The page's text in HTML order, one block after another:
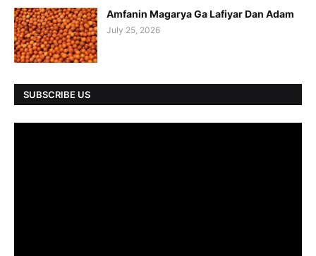
Amfanin Magarya Ga Lafiyar Dan Adam
July 25, 2026
SUBSCRIBE US